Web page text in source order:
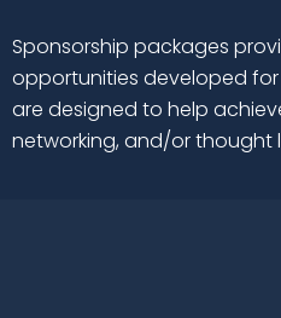
Sponsorship packages
opportunities developed
are designed to help
networking, and/or thought